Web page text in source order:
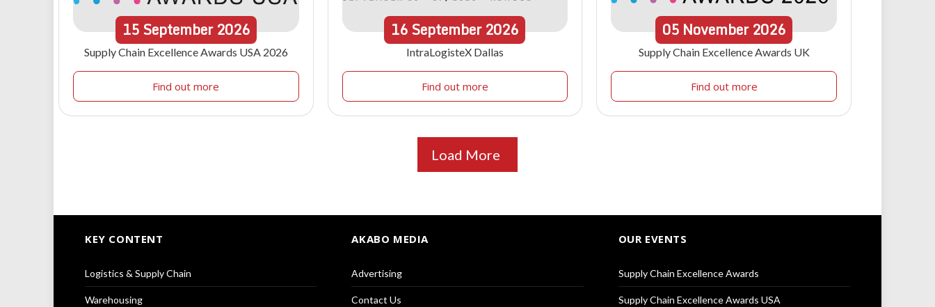
15September 2026
Supply Chain Excellence Awards USA 2026
Find out more
16September2026
IntraLogisteX Dallas
Find out more
05 November 2026
Supply Chain Excellence Awards UK
Find out more
Load More
KEY CONTENT
Logistics & Supply Chain
Warehousing
AKABO MEDIA
Advertising
Contact Us
OUR EVENTS
Supply Chain Excellence Awards
Supply Chain Excellence Awards USA